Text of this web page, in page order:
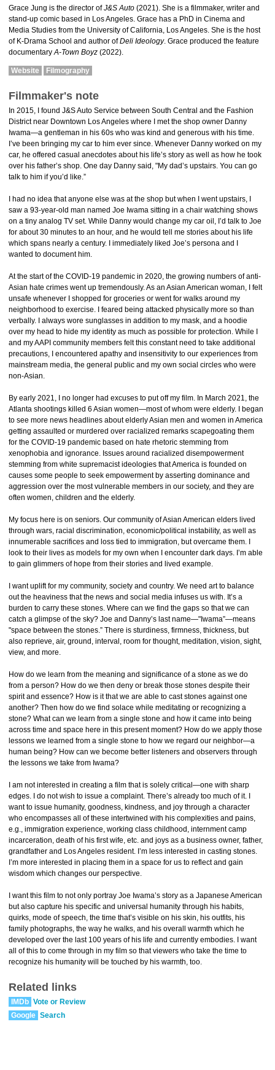
Grace Jung is the director ofJ&S Auto (2021). She is a filmmaker, writer and
stand-up comic based in Los Angeles. Grace has a PhD in Cinema and
Media Studies from the University of California, Los Angeles. She is the host
of K-Drama School and author ofDeli Ideology. Grace produced the feature
documentaryA-Town Boyz (2022).
Website Filmography
Filmmaker's note
In 2015, I found J&S Auto Service between South Central and the Fashion
District near Downtown Los Angeles where I met the shop owner Danny
Iwama—a gentleman in his 60s who was kind and generous with his time.
I’ve been bringing my car to him ever since. Whenever Danny worked on my
car, he offered casual anecdotes about his life’s story as well as how he took
over his father’s shop. One day Danny said, "My dad’s upstairs. You can go
talk to him if you’d like.”
I had no idea that anyone else was at the shop but when I went upstairs, I
saw a 93-year-old man named Joe Iwama sitting in a chair watching shows
on a tiny analog TV set. While Danny would change my car oil, I’d talk to Joe
for about 30 minutes to an hour, and he would tell me stories about his life
which spans nearly a century. I immediately liked Joe’s persona and I
wanted to document him.
At the start of the COVID-19 pandemic in 2020, the growing numbers of anti-
Asian hate crimes went up tremendously. As an Asian American woman, I felt
unsafe whenever I shopped for groceries or went for walks around my
neighborhood to exercise. I feared being attacked physically more so than
verbally. I always wore sunglasses in addition to my mask, and a hoodie
over my head to hide my identity as much as possible for protection. While I
and my AAPI community members felt this constant need to take additional
precautions, I encountered apathy and insensitivity to our experiences from
mainstream media, the general public and my own social circles who were
non-Asian.
By early 2021, I no longer had excuses to put off my film. In March 2021, the
Atlanta shootings killed 6 Asian women—most of whom were elderly. I began
to see more news headlines about elderly Asian men and women in America
getting assaulted or murdered over racialized remarks scapegoating them
for the COVID-19 pandemic based on hate rhetoric stemming from
xenophobia and ignorance. Issues around racialized disempowerment
stemming from white supremacist ideologies that America is founded on
causes some people to seek empowerment by asserting dominance and
aggression over the most vulnerable members in our society, and they are
often women, children and the elderly.
My focus here is on seniors. Our community of Asian American elders lived
through wars, racial discrimination, economic/political instability, as well as
innumerable sacrifices and loss tied to immigration, but overcame them. I
look to their lives as models for my own when I encounter dark days. I’m able
to gain glimmers of hope from their stories and lived example.
I want uplift for my community, society and country. We need art to balance
out the heaviness that the news and social media infuses us with. It’s a
burden to carry these stones. Where can we find the gaps so that we can
catch a glimpse of the sky? Joe and Danny’s last name—"Iwama”—means
"space between the stones.” There is sturdiness, firmness, thickness, but
also reprieve, air, ground, interval, room for thought, meditation, vision, sight,
view, and more.
How do we learn from the meaning and significance of a stone as we do
from a person? How do we then deny or break those stones despite their
spirit and essence? How is it that we are able to cast stones against one
another? Then how do we find solace while meditating or recognizing a
stone? What can we learn from a single stone and how it came into being
across time and space here in this present moment? How do we apply those
lessons we learned from a single stone to how we regard our neighbor—a
human being? How can we become better listeners and observers through
the lessons we take from Iwama?
I am not interested in creating a film that is solely critical—one with sharp
edges. I do not wish to issue a complaint. There’s already too much of it. I
want to issue humanity, goodness, kindness, and joy through a character
who encompasses all of these intertwined with his complexities and pains,
e.g., immigration experience, working class childhood, internment camp
incarceration, death of his first wife, etc. and joys as a business owner, father,
grandfather and Los Angeles resident. I’m less interested in casting stones.
I’m more interested in placing them in a space for us to reflect and gain
wisdom which changes our perspective.
I want this film to not only portray Joe Iwama’s story as a Japanese American
but also capture his specific and universal humanity through his habits,
quirks, mode of speech, the time that’s visible on his skin, his outfits, his
family photographs, the way he walks, and his overall warmth which he
developed over the last 100 years of his life and currently embodies. I want
all of this to come through in my film so that viewers who take the time to
recognize his humanity will be touched by his warmth, too.
Related links
IMDb Vote or Review
Google Search